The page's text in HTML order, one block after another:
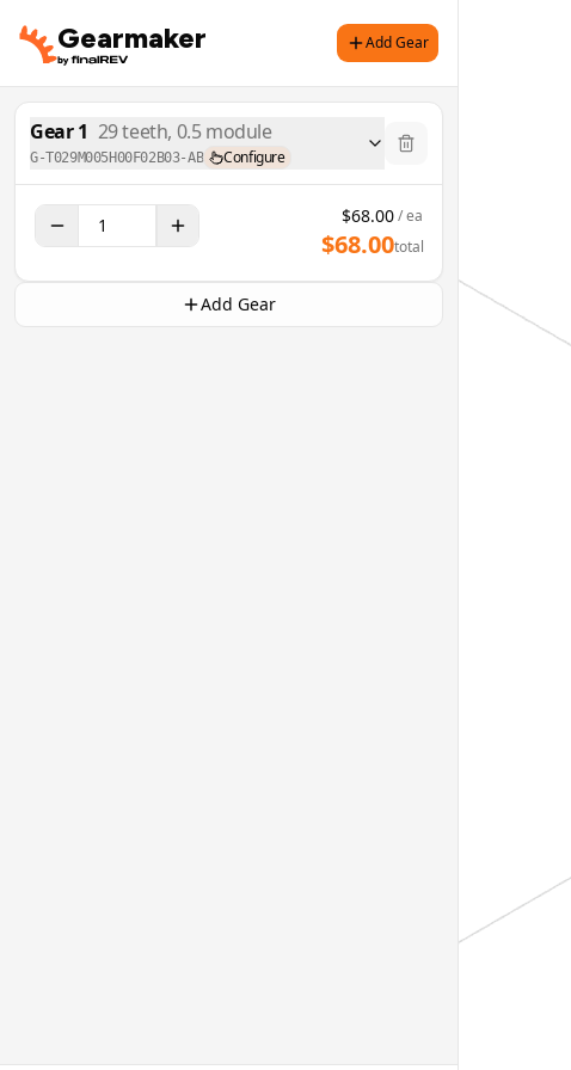
Gearmaker Add Gear
Gear1 29teeth, 0.5module
G-T029M005H00F02B03-AB Configure
$68.00/ ea
$68.00total
Add Gear